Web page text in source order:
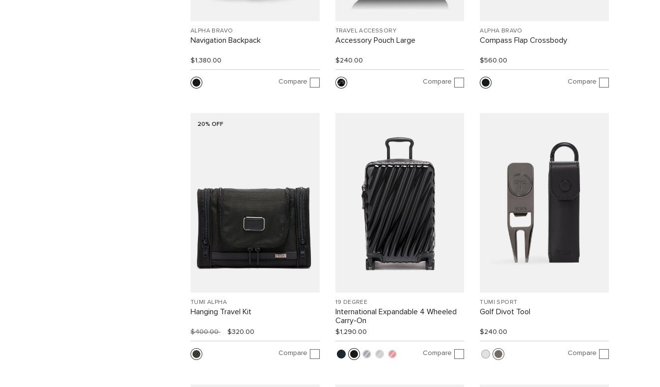
ALPHA BRAVO
Navigation Backpack
$1,380.00
Compare
TRAVEL ACCESSORY
Accessory Pouch Large
$240.00
Compare
ALPHA BRAVO
Compass Flap Crossbody
$560.00
Compare
20% OFF
TUMI ALPHA
Hanging Travel Kit
$400.00 $320.00
Compare
19 DEGREE
International Expandable 4 Wheeled
Carry-On
$1,290.00
Compare
TUMI SPORT
Golf Divot Tool
$240.00
Compare